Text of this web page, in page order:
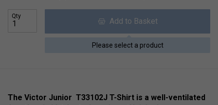
Qty
Add to Basket
Please select a product
The Victor Junior T33102J T-Shirt is a well-ventilated